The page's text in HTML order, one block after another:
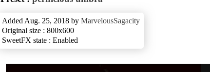
Added Aug. 25, 2018 by MarvelousSagacity
Original size : 800x600
SweetFX state : Enabled